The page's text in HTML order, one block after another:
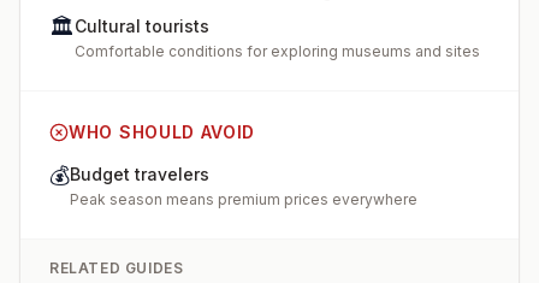
🏛️Cultural tourists
Comfortable conditions for exploring museums and sites
WHO SHOULD AVOID
💰Budget travelers
Peak season means premium prices everywhere
RELATED GUIDES